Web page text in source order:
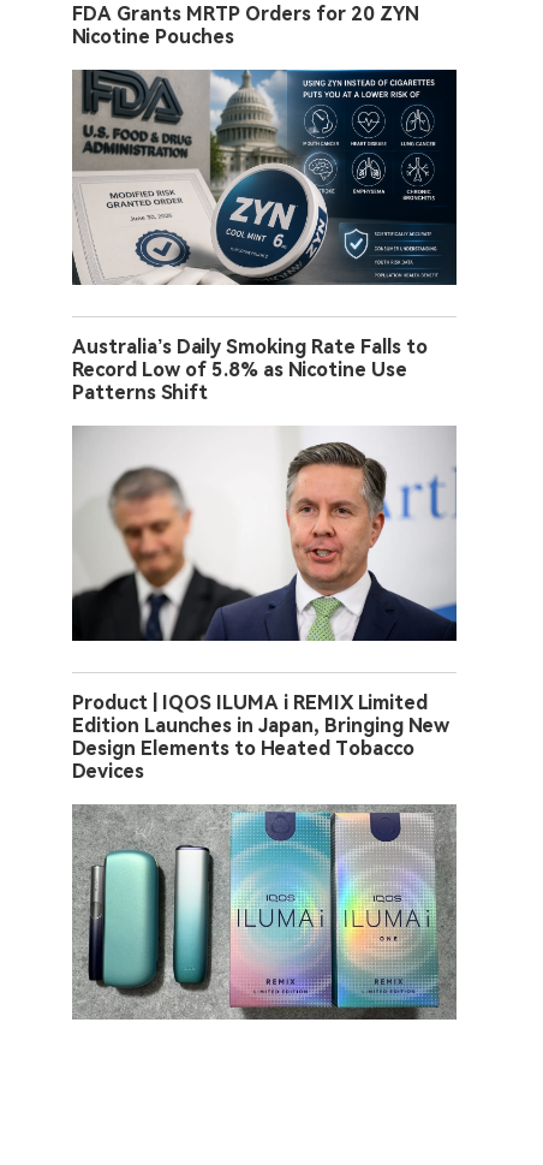
FDA Grants MRTP Orders for 20 ZYN
Nicotine Pouches
Australia’s Daily Smoking Rate Falls to
Record Low of 5.8% as Nicotine Use
Patterns Shift
Product | IQOS ILUMA i REMIX Limited
Edition Launches in Japan, Bringing New
Design Elements to Heated Tobacco
Devices